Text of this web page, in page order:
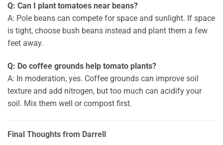
Q: Can I plant tomatoes near beans?
A: Pole beans can compete for space and sunlight. If space
is tight, choose bush beans instead and plant them a few
feet away.
Q: Do coffee grounds help tomato plants?
A: In moderation, yes. Coffee grounds can improve soil
texture and add nitrogen, but too much can acidify your
soil. Mix them well or compost first.
Final Thoughts from Darrell